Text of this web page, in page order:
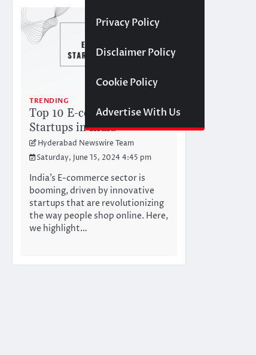
Privacy Policy
Disclaimer Policy
Cookie Policy
Advertise With Us
TRENDING
Top 10 E-commerce
Startups in India
Hyderabad Newswire Team
Saturday, June 15, 2024 4:45 pm
India’s E-commerce sector is
booming, driven by innovative
startups that are revolutionizing
the way people shop online. Here,
we highlight…